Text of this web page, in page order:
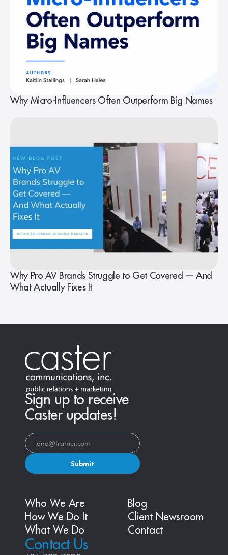
Why Micro-Influencers Often Outperform Big Names
Why Pro AV Brands Struggle to Get Covered — And
What Actually Fixes It
Sign up to receive
Caster updates!
Submit
Contact Us
Who We Are
How We Do It
What We Do
Blog
Client Newsroom
Contact